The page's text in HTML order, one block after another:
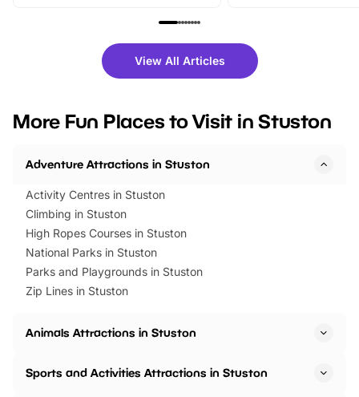
family festivals to themed trails, live
there is plenty to enjoy. Whether
you’re planning a big day out or
events to…
fantastic 25%
tickets for a limited
BeWILDerwood is
View All Articles
More Fun Places to Visit in Stuston
Adventure Attractions in Stuston
Activity Centres in Stuston
Climbing in Stuston
High Ropes Courses in Stuston
National Parks in Stuston
Parks and Playgrounds in Stuston
Zip Lines in Stuston
Animals Attractions in Stuston
Sports and Activities Attractions in Stuston